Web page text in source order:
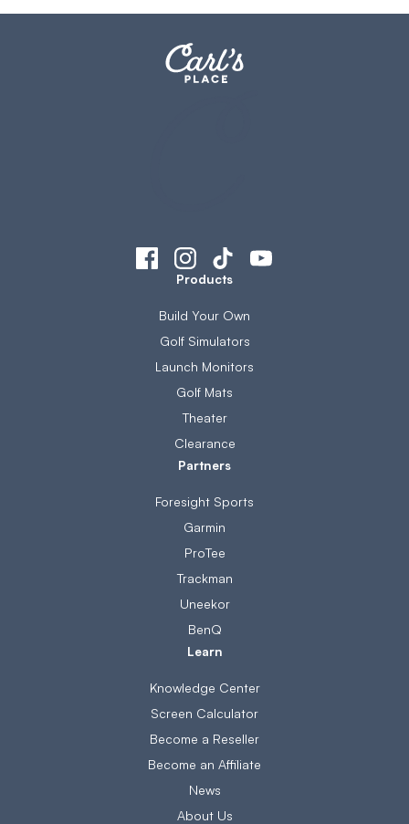
Products
Build Your Own
Golf Simulators
Launch Monitors
Golf Mats
Theater
Clearance
Partners
Foresight Sports
Garmin
ProTee
Trackman
Uneekor
BenQ
Learn
Knowledge Center
Screen Calculator
Become a Reseller
Become an Affiliate
News
About Us